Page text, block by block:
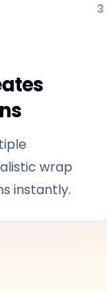
3
wrap
instantly.